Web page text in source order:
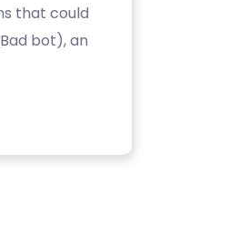
that could
bot), an